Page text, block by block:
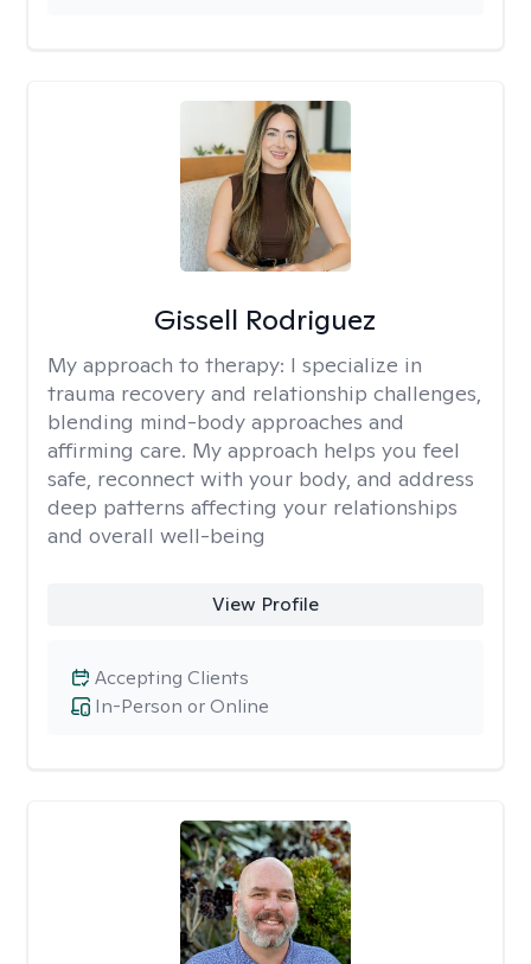
Gissell Rodriguez
My approach to therapy: I specialize in
trauma recovery and relationship challenges,
blending mind-body approaches and
affirming care. My approach helps you feel
safe, reconnect with your body, and address
deep patterns affecting your relationships
and overall well-being
View Profile
In-Person or Online
Accepting Clients